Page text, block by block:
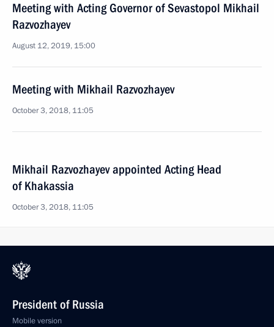
Meeting with Acting Governor of Sevastopol Mikhail
Razvozhayev
August 12, 2019, 15:00
Meeting with Mikhail Razvozhayev
October 3, 2018, 11:05
Mikhail Razvozhayev appointed Acting Head
of Khakassia
October 3, 2018, 11:05
President of Russia
Mobile version